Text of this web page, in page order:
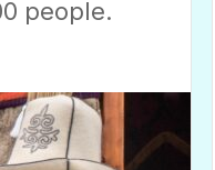
people.